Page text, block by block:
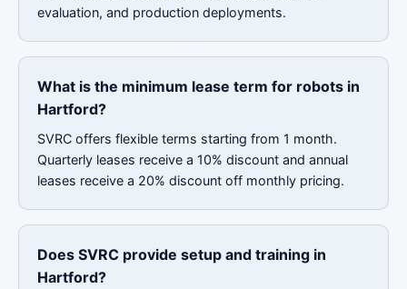
evaluation, and production deployments.
What is the minimum lease term for robots in
Hartford?
SVRC offers flexible terms starting from 1 month.
Quarterly leases receive a 10% discount and annual
leases receive a 20% discount off monthly pricing.
Does SVRC provide setup and training in
Hartford?